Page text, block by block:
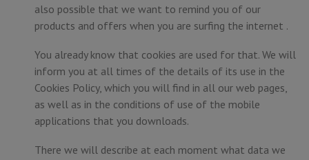
also possible that we want to remind you of our
products and offers when you are surfing the internet .
You already know that cookies are used for that. We will
inform you at all times of the details of its use in the
Cookies Policy, which you will find in all our web pages,
as well as in the conditions of use of the mobile
applications that you downloads.
There we will describe at each moment what data we